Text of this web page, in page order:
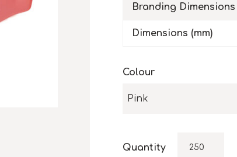
Branding Dimensions
Dimensions (mm)
Colour
Pink
Quantity